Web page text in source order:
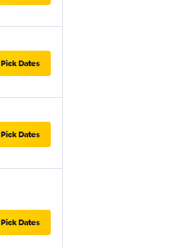
Pick Dates
Pick Dates
Pick Dates